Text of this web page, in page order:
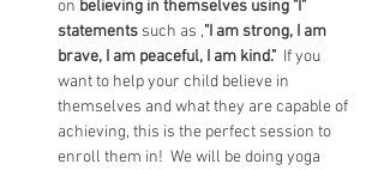
on believing in themselves using "I"
statements such as ,"I am strong, I am
brave, I am peaceful, I am kind." If you
want to help your child believe in
themselves and what they are capable of
achieving, this is the perfect session to
enroll them in!  We will be doing yoga